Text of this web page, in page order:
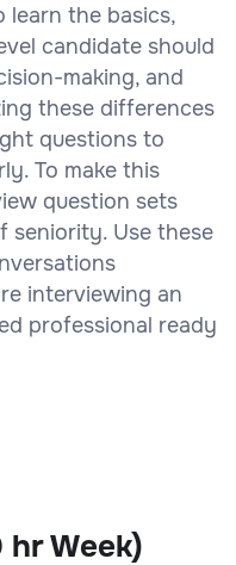
learn the basics,
candidate should
making, and
these differences
questions to
To make this
question sets
seniority. Use these
interviewing an
professional ready
Week)